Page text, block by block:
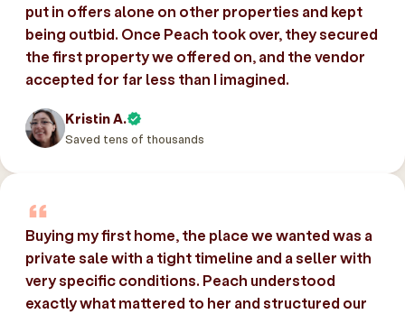
put in offers alone on other properties and kept
being outbid. Once Peach took over, they secured
the first property we offered on, and the vendor
accepted for far less than I imagined.
Kristin A.
Saved tens of thousands
Buying my first home, the place we wanted was a
private sale with a tight timeline and a seller with
very specific conditions. Peach understood
exactly what mattered to her and structured our